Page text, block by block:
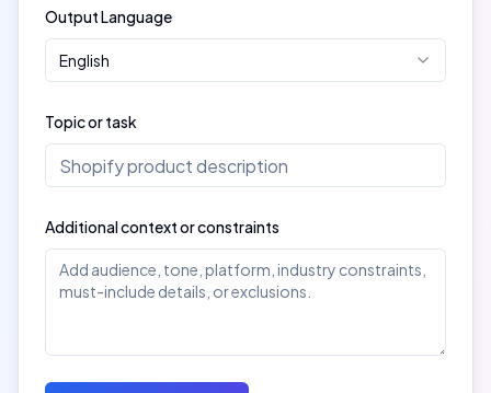
Output Language
English
Topic or task
Additional context or constraints